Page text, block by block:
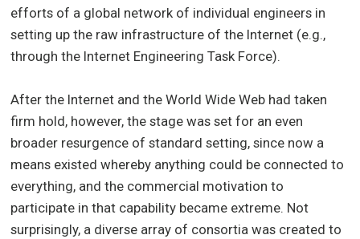
efforts of a global network of individual engineers in
setting up the raw infrastructure of the Internet (e.g.,
through the Internet Engineering Task Force).
After the Internet and the World Wide Web had taken
firm hold, however, the stage was set for an even
broader resurgence of standard setting, since now a
means existed whereby anything could be connected to
everything, and the commercial motivation to
participate in that capability became extreme. Not
surprisingly, a diverse array of consortia was created to